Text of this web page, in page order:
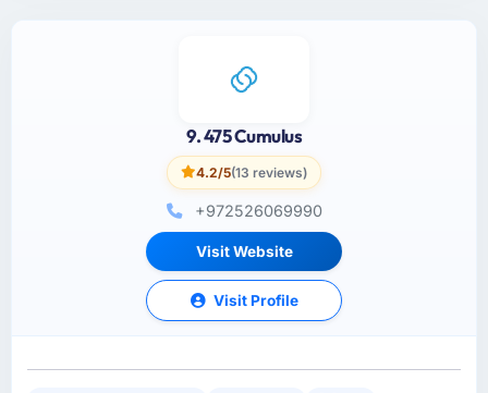
9. 475 Cumulus
4.2/5(13 reviews)
+972526069990
Visit Website
Visit Profile